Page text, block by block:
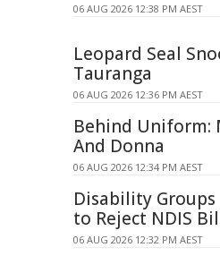
06 AUG 2026 12:38 PM AEST
Leopard Seal
Tauranga
06 AUG 2026 12:36 PM AEST
Behind Uniform:
And Donna
06 AUG 2026 12:34 PM AEST
Disability Groups
to Reject NDIS
06 AUG 2026 12:32 PM AEST